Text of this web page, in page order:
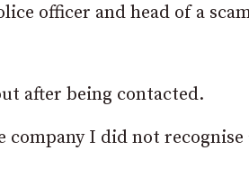
officer and head of a
after being contacted.
company I did not recognise